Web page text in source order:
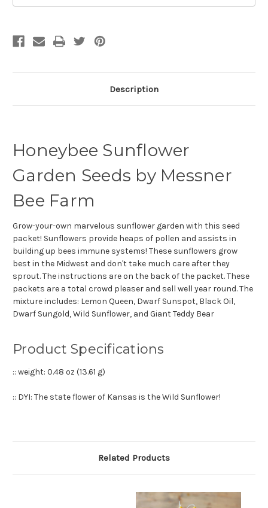
Description
Honeybee Sunflower
Garden Seeds by Messner
Bee Farm
Grow-your-own marvelous sunflower garden with this seed
packet! Sunflowers provide heaps of pollen and assists in
building up bees immune systems! These sunflowers grow
best in the Midwest and don't take much care after they
sprout. The instructions are on the back of the packet. These
packets are a total crowd pleaser and sell well year round. The
mixture includes: Lemon Queen, Dwarf Sunspot, Black Oil,
Dwarf Sungold, Wild Sunflower, and Giant Teddy Bear
Product Specifications
:: weight: 0.48 oz (13.61 g)
:: DYI: The state flower of Kansas is the Wild Sunflower!
Related Products